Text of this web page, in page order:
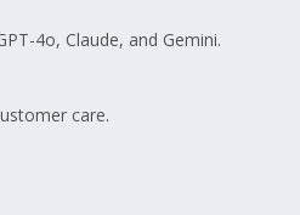
4o, Claude, and Gemini.
care.